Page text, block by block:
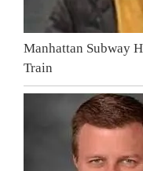
Manhattan Subway
Train